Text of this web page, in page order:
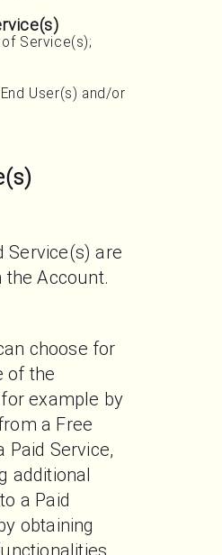
Service(s);
User(s) and/or
Service(s) are
the Account.
choose for
of the
example by
a Free
Paid Service,
additional
a Paid
obtaining